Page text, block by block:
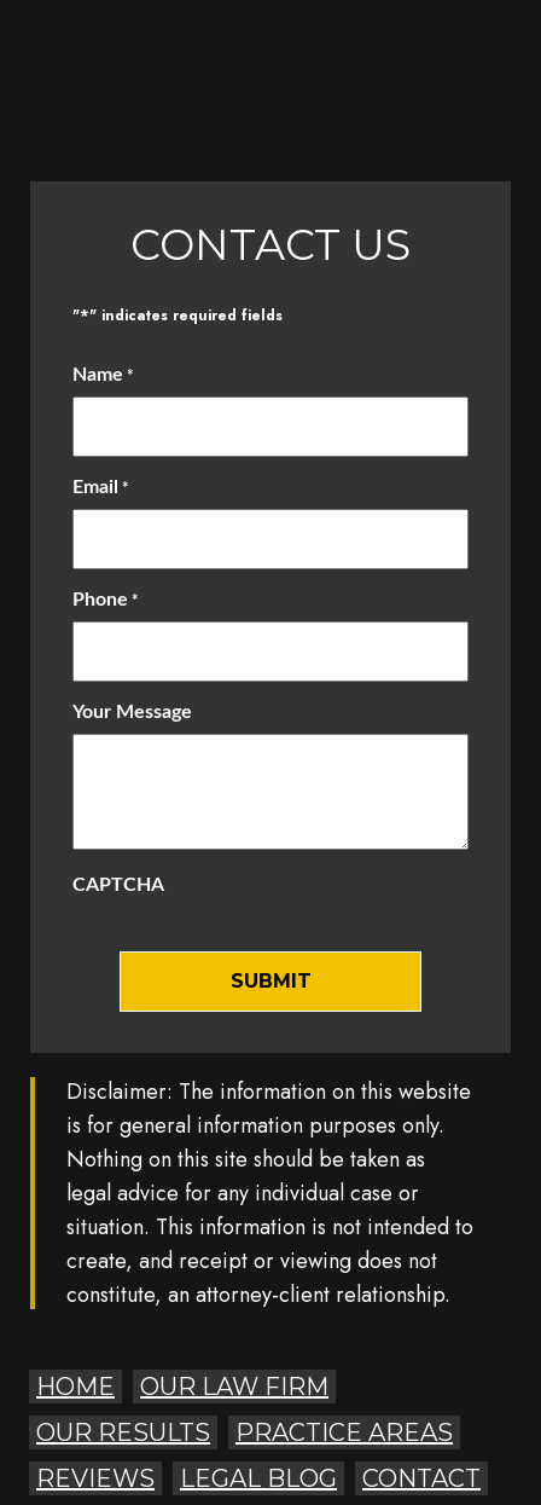
CONTACT US
"*" indicates required fields
Name *
Email *
Phone *
Your Message
CAPTCHA
Disclaimer: The information on this website
is for general information purposes only.
Nothing on this site should be taken as
legal advice for any individual case or
situation. This information is not intended to
create, and receipt or viewing does not
constitute, an attorney-client relationship.
HOME
OUR LAW FIRM
OUR RESULTS
PRACTICE AREAS
REVIEWS
LEGAL BLOG CONTACT